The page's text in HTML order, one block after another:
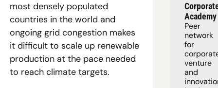
most densely populated
countries in the world and
ongoing grid congestion makes
it difficult to scale up renewable
production at the pace needed
to reach climate targets.
Academy
Peer
network
for
venture
and